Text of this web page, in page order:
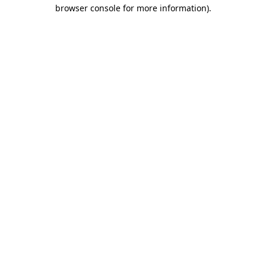
browser console for more information).